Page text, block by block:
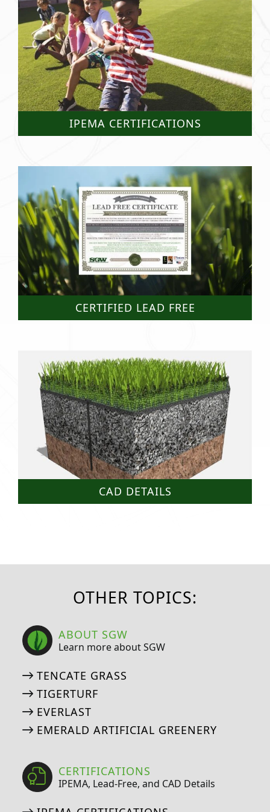
IPEMA CERTIFICATIONS
CERTIFIED LEAD FREE
CAD DETAILS
OTHER TOPICS:
ABOUT SGW
Learn more about SGW
TENCATE GRASS
TIGERTURF
EVERLAST
EMERALD ARTIFICIAL GREENERY
CERTIFICATIONS
IPEMA, Lead-Free, and CAD Details